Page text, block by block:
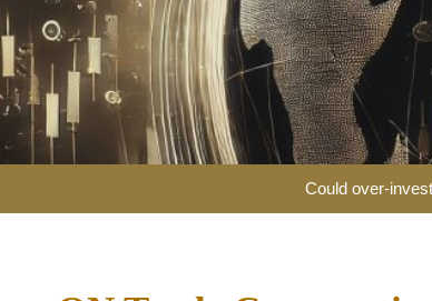
Could over-